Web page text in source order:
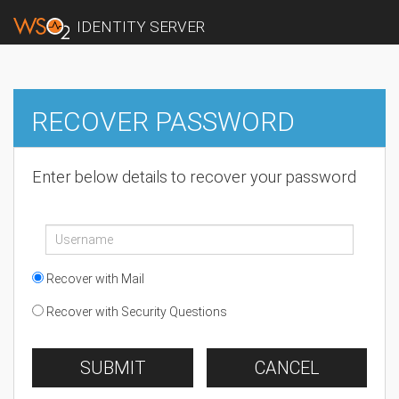
IDENTITY SERVER
RECOVER PASSWORD
Enter below details to recover your password
Recover with Mail
Recover with Security Questions
SUBMIT CANCEL